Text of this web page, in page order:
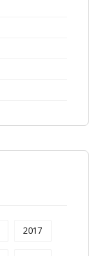
2017